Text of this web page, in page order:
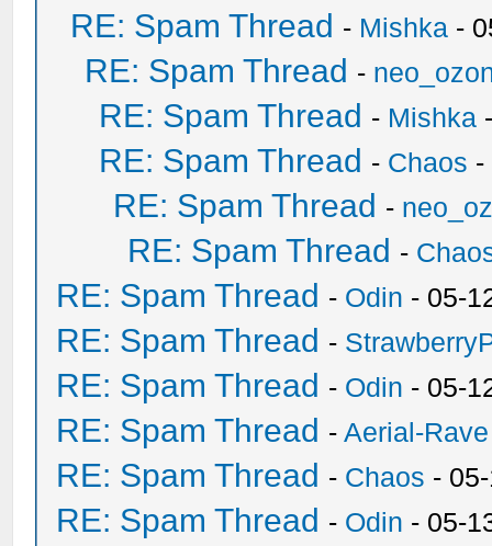
RE: Spam Thread - Mishka -
RE: Spam Thread -
RE: Spam Thread - Mishka
RE: Spam Thread - Chaos -
RE: Spam Thread -
RE: Spam Thread -
RE: Spam Thread - Odin - 05-
RE: Spam Thread -
RE: Spam Thread - Odin - 05-
RE: Spam Thread -Aerial-Rave
RE: Spam Thread - Chaos -
RE: Spam Thread - Odin - 05-